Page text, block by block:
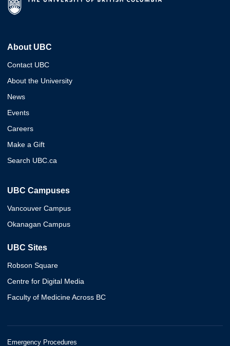
About UBC
Contact UBC
About the University
News
Events
Careers
Make a Gift
Search UBC.ca
UBC Campuses
Vancouver Campus
Okanagan Campus
UBC Sites
Robson Square
Centre for Digital Media
Faculty of Medicine Across BC
Emergency Procedures